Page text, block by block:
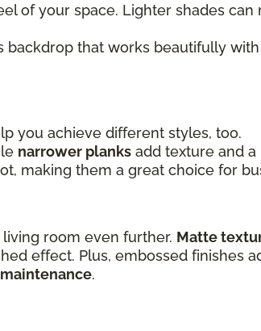
of your space. Lighter shades can
backdrop that works beautifully
you achieve different styles, too.
narrower planks add texture and
making them a great choice for
room even further. Matte
effect. Plus, embossed finishes
.